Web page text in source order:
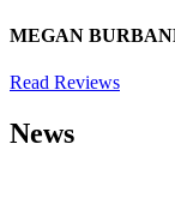
MEGAN
Read Reviews
News